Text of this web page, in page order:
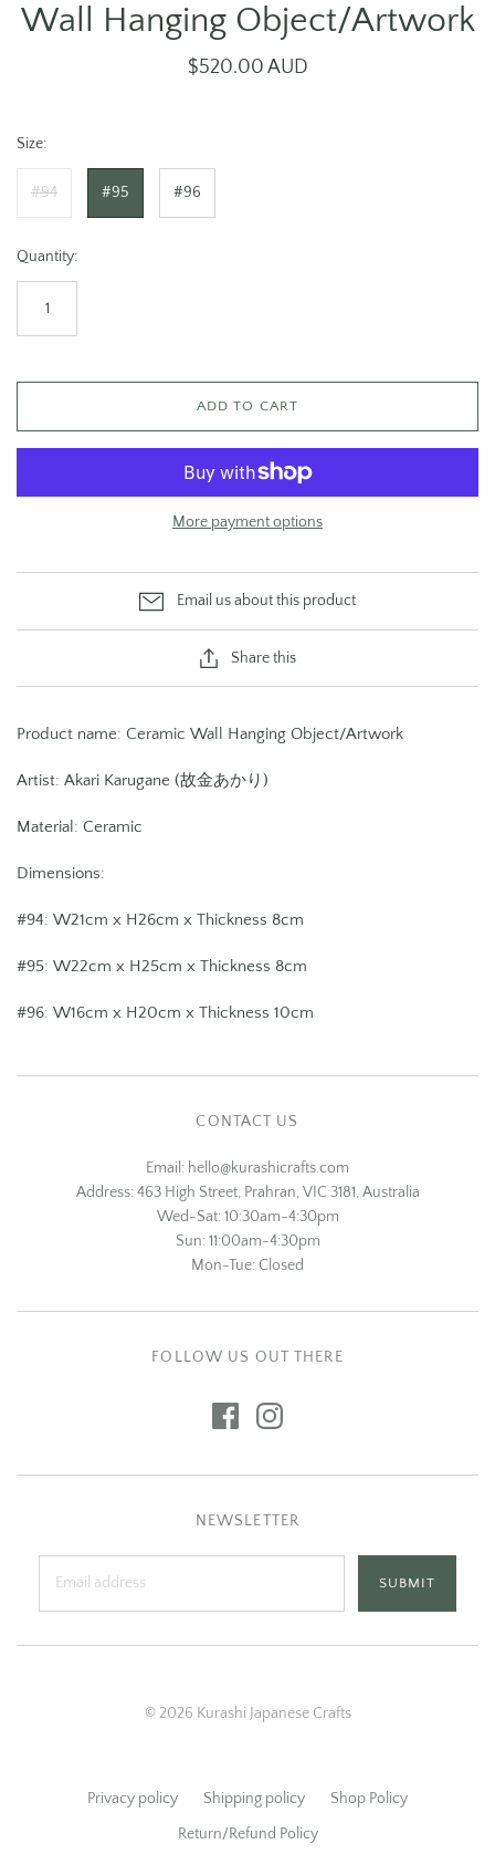
Wall Hanging Object/Artwork
$520.00 AUD
Size:
#94 #95 #96
Quantity:
ADD TO CART
More payment options
Email us about this product
Share this
Product name: Ceramic Wall Hanging Object/Artwork
Artist: Akari Karugane (故金あかり)
Material: Ceramic
Dimensions:
#94: W21cm x H26cm x Thickness 8cm
#95: W22cm x H25cm x Thickness 8cm
#96: W16cm x H20cm x Thickness 10cm
CONTACT US
Email: hello@kurashicrafts.com
Address: 463 High Street, Prahran, VIC 3181, Australia
Wed-Sat: 10:30am-4:30pm
Sun: 11:00am-4:30pm
Mon-Tue: Closed
FOLLOW US OUT THERE
NEWSLETTER
© 2026 Kurashi Japanese Crafts
Privacy policy Shipping policy
Shop Policy
Return/Refund Policy